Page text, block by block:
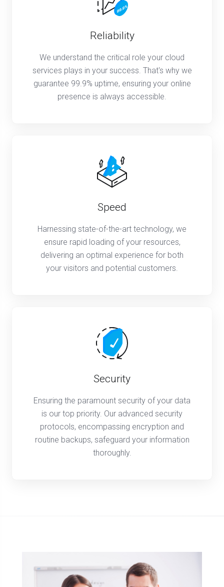
Reliability
We understand the critical role your cloud
services plays in your success. That's why we
guarantee 99.9% uptime, ensuring your online
presence is always accessible.
Speed
Harnessing state-of-the-art technology, we
ensure rapid loading of your resources,
delivering an optimal experience for both
your visitors and potential customers.
Security
Ensuring the paramount security of your data
is our top priority. Our advanced security
protocols, encompassing encryption and
routine backups, safeguard your information
thoroughly.